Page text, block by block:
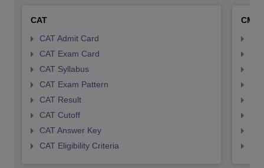
CAT
CAT Admit Card
CAT Exam Card
CAT Syllabus
CAT Exam Pattern
CAT Result
CAT Cutoff
CAT Answer Key
CAT Eligibility Criteria
CMAT